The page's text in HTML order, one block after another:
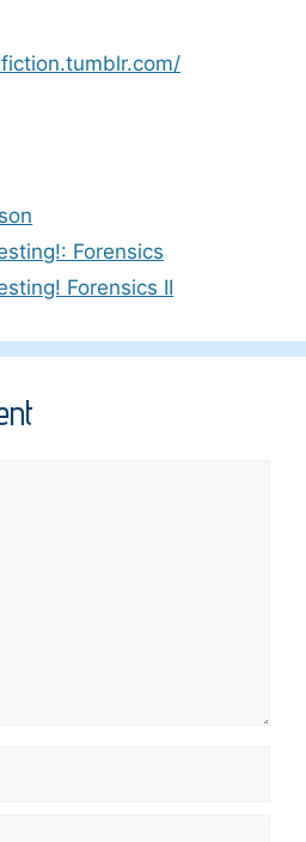
Forensics
Forensics II